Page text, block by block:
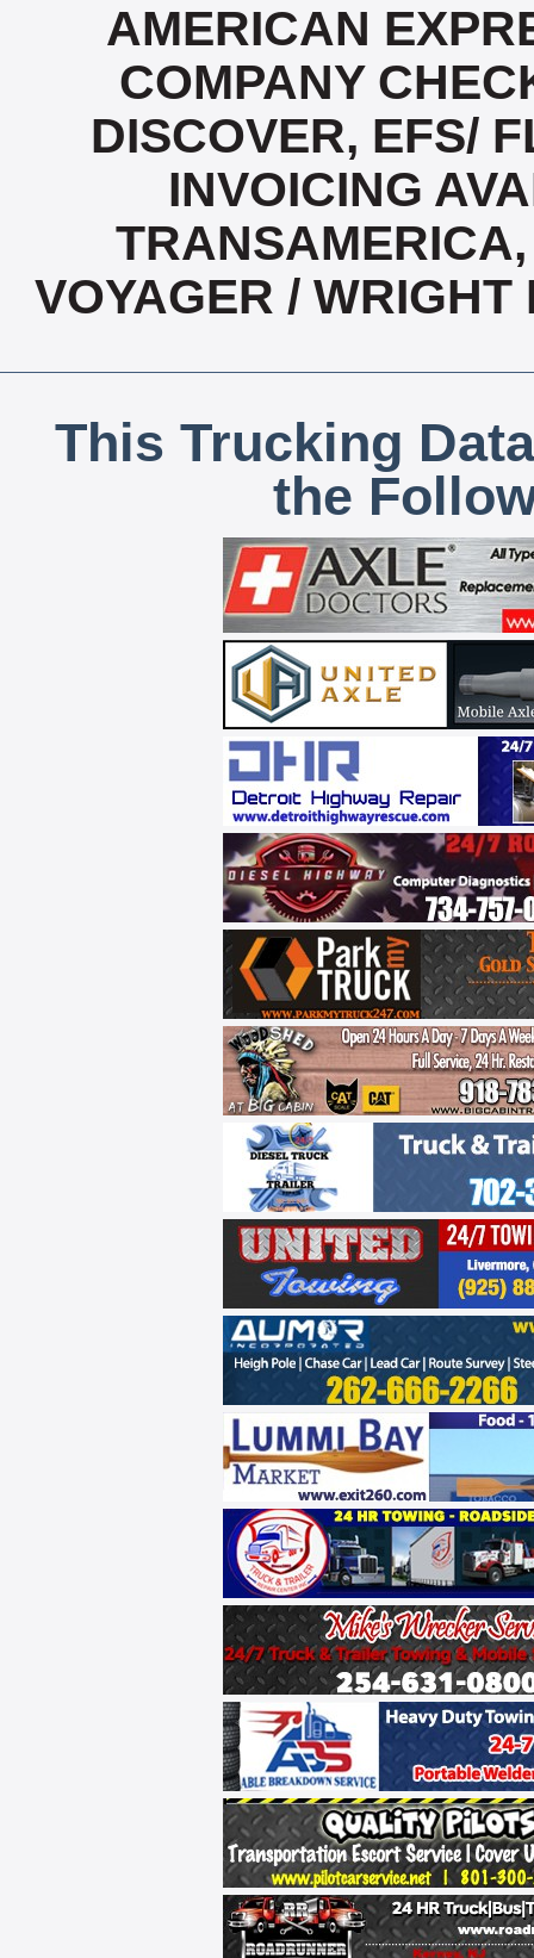
AMERICAN
COMPANY
DISCOVER, EFS/
INVOICING
VOYAGER / WRIGHT
This Trucking
the